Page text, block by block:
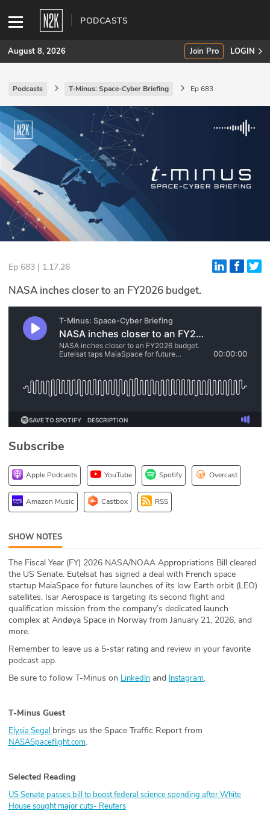
PODCASTS
SUBSCRIBE
Join Pro
INDUSTRY INSIGHTS
Podcasts
Briefings
Stories
Events
Glossary
N2K PRO
CISO Perspectives
Podcasts
DEV
ABOUT
Our Story
Press
Team
Testimonials
Partners
August 8, 2026 Join Pro LOGIN
Podcasts T-Minus: Space-Cyber Briefing Ep 683
Ep 683 | 1.17.26
NASA inches closer to an FY2026 budget.
Subscribe
Apple Podcasts YouTube Spotify Overcast
Amazon Music Castbox RSS
SHOW NOTES
The Fiscal Year (FY) 2026 NASA/NOAA Appropriations Bill cleared
the US Senate. Eutelsat has signed a deal with French space
startup MaiaSpace for future launches of its low Earth orbit (LEO)
satellites. Isar Aerospace is targeting its second flight and
qualification mission from the company’s dedicated launch
complex at Andøya Space in Norway from January 21, 2026, and
more.
Remember to leave us a 5-star rating and review in your favorite
podcast app.
Be sure to follow T-Minus on LinkedIn and Instagram.
T-Minus Guest
Elysia Segal brings us the Space Traffic Report from
NASASpaceflight.com.
Selected Reading
US Senate passes bill to boost federal science spending after White
House sought major cuts- Reuters